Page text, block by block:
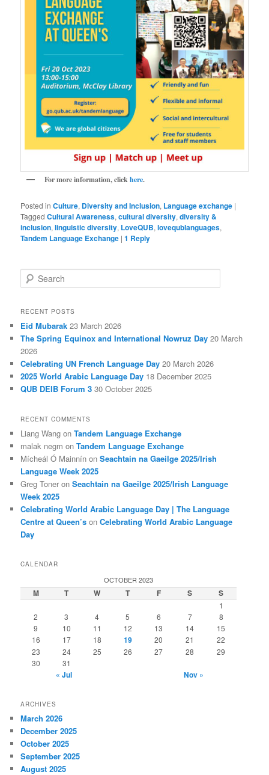
For more information, clickhere.
Posted in Culture, Diversity and Inclusion, Language exchange |
Tagged Cultural Awareness,cultural diversity,diversity &
inclusion,linguistic diversity, LoveQUB,lovequblanguages,
Tandem Language Exchange |1 Reply
e
r
h
RECENT POSTS
Eid Mubarak 23 March 2026
The Spring Equinox and International Nowruz Day 20 March
2026
Celebrating UN French Language Day 20 March 2026
2025 World Arabic Language Day 18 December 2025
QUB DEIB Forum 3 30 October 2025
RECENT COMMENTS
Liang Wang onTandem Language Exchange
malak negm onTandem Language Exchange
Mícheál Ó Mainnín onSeachtain na Gaeilge 2025/Irish
Language Week 2025
Greg Toner onSeachtain na Gaeilge 2025/Irish Language
Week 2025
Celebrating World Arabic Language Day | The Language
Centre at Queen’s onCelebrating World Arabic Language
Day
CALENDAR
OCTOBER 2023
M T W T F S S
1
2
3 4 5 6 7
8
9
10 11 12 13 14
15
16
17 18 19 20 21
22
23
24 25 26 27 28
29
30
31
« Jul Nov »
ARCHIVES
March 2026
December 2025
October 2025
September 2025
August 2025